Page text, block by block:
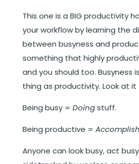
This one is a BIG productivity
your workflow by learning the
between busyness and
something that highly
and you should too. Busyness
thing as productivity. Look at it
Being busy = Doingstuff.
Being productive =
Anyone can look busy, act